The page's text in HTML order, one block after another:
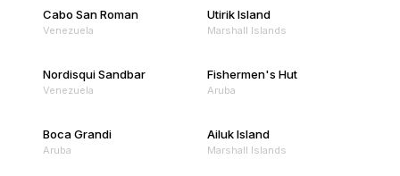
Cabo San Roman
Venezuela
Utirik Island
Marshall Islands
Nordisqui Sandbar
Venezuela
Fishermen's Hut
Aruba
Boca Grandi
Aruba
Ailuk Island
Marshall Islands